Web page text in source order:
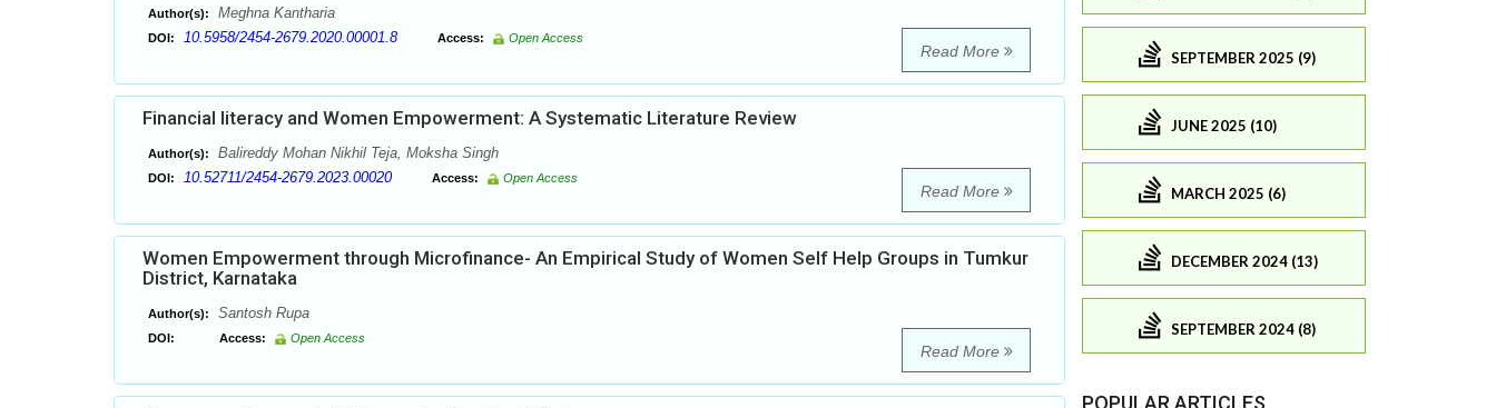
Author(s): Meghna Kantharia
DOI: 10.5958/2454-2679.2020.00001.8 Access: Open Access
Read More
Financial literacy and Women Empowerment: A Systematic Literature Review
Author(s): Balireddy Mohan Nikhil Teja, Moksha Singh
DOI: 10.52711/2454-2679.2023.00020 Access: Open Access
Read More
Women Empowerment through Microfinance- An Empirical Study of Women Self Help Groups in Tumkur
District, Karnataka
Author(s): Santosh Rupa
DOI: Access: Open Access
Read More
SEPTEMBER 2025 (9)
JUNE 2025 (10)
MARCH 2025 (6)
DECEMBER 2024 (13)
SEPTEMBER 2024 (8)